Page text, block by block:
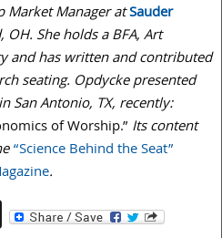
Market Manager atSauder
She holds a BFA, Art
and has written and contributed
seating. Opdycke presented
San Antonio, TX, recently:
of Worship.” Its content
“Science Behind the Seat”
.
Digg